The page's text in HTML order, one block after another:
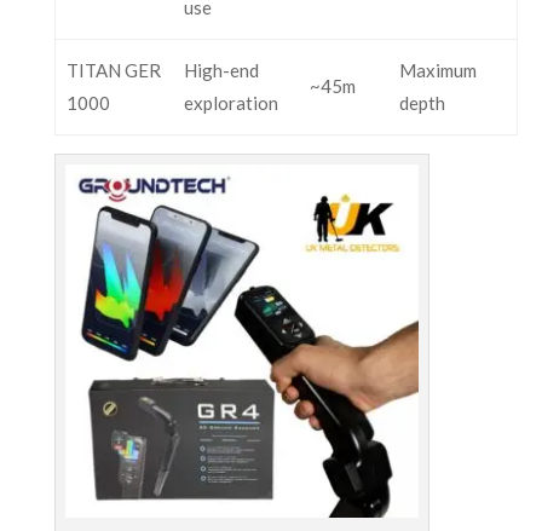
use
TITAN GER
1000
High-end
exploration
~45m
Maximum
depth